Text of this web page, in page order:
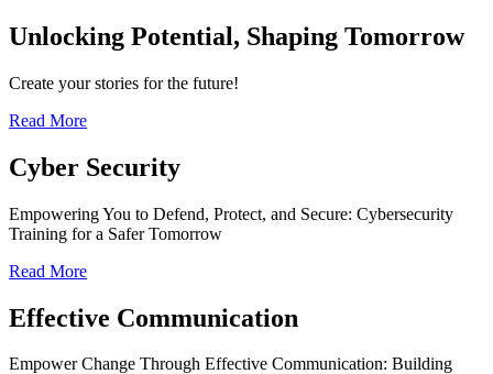
Unlocking Potential, Shaping Tomorrow
Create your stories for the future!
Read More
Cyber Security
Empowering You to Defend, Protect, and Secure: Cybersecurity
Training for a Safer Tomorrow
Read More
Effective Communication
Empower Change Through Effective Communication: Building